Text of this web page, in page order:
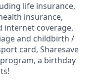
life insurance,
insurance,
internet coverage,
and childbirth /
card, Sharesave
а birthday